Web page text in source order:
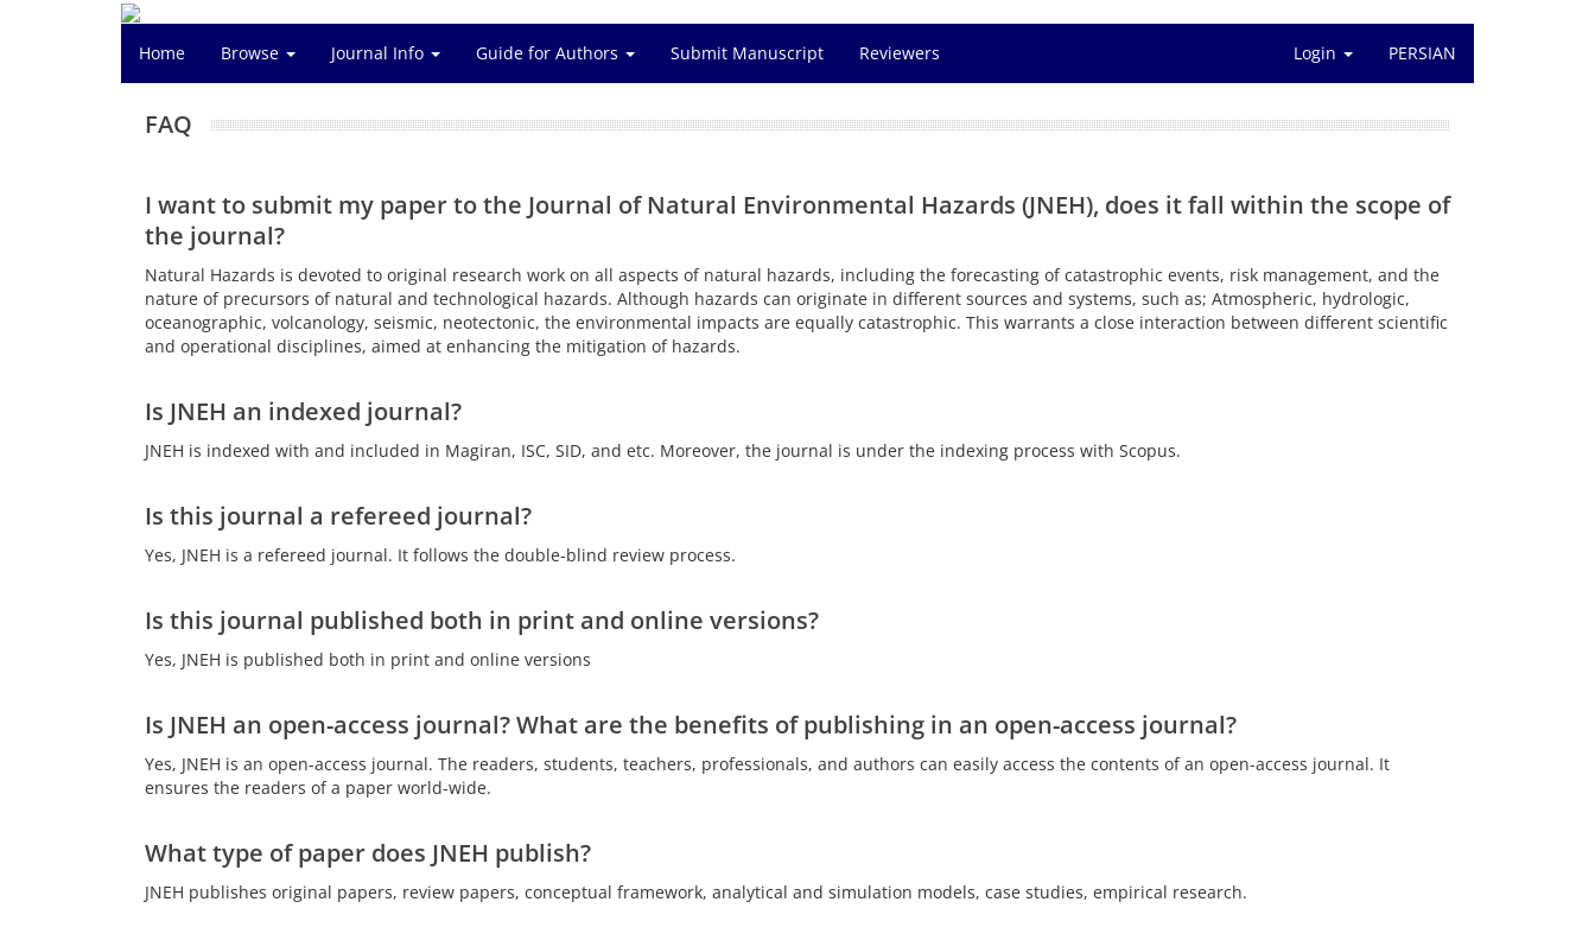
Home Browse Journal Info Guide for Authors Submit Manuscript Reviewers Login PERSIAN
FAQ
I want to submit my paper to the Journal of Natural Environmental Hazards (JNEH), does it fall within the scope of
the journal?
Natural Hazards is devoted to original research work on all aspects of natural hazards, including the forecasting of catastrophic events, risk management, and the
nature of precursors of natural and technological hazards. Although hazards can originate in different sources and systems, such as; Atmospheric, hydrologic,
oceanographic, volcanology, seismic, neotectonic, the environmental impacts are equally catastrophic. This warrants a close interaction between different scientific
and operational disciplines, aimed at enhancing the mitigation of hazards.
Is JNEH an indexed journal?
JNEH is indexed with and included in Magiran, ISC, SID, and etc. Moreover, the journal is under the indexing process with Scopus.
Is this journal a refereed journal?
Yes, JNEH is a refereed journal. It follows the double-blind review process.
Is this journal published both in print and online versions?
Yes, JNEH is published both in print and online versions
Is JNEH an open-access journal? What are the benefits of publishing in an open-access journal?
Yes, JNEH is an open-access journal. The readers, students, teachers, professionals, and authors can easily access the contents of an open-access journal. It
ensures the readers of a paper world-wide.
What type of paper does JNEH publish?
JNEH publishes original papers, review papers, conceptual framework, analytical and simulation models, case studies, empirical research.